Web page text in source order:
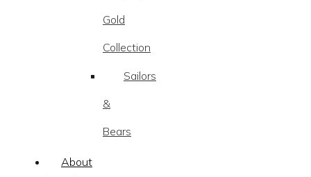
Gold
Collection
Sailors
&
Bears
About